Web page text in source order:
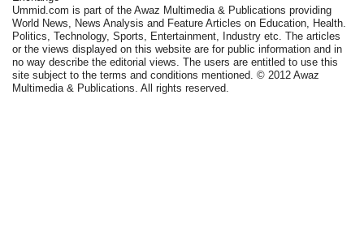
Ummid.com is part of the Awaz Multimedia & Publications providing
World News, News Analysis and Feature Articles on Education, Health.
Politics, Technology, Sports, Entertainment, Industry etc. The articles
or the views displayed on this website are for public information and in
no way describe the editorial views. The users are entitled to use this
site subject to the terms and conditions mentioned. © 2012 Awaz
Multimedia & Publications. All rights reserved.